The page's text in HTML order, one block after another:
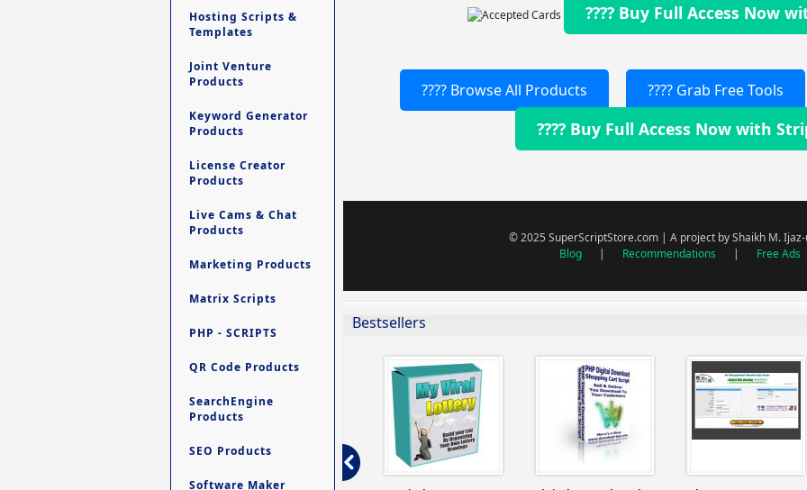
Hosting Scripts &
Templates
Joint Venture
Products
Keyword Generator
Products
License Creator
Products
Live Cams & Chat
Products
Marketing Products
Matrix Scripts
PHP - SCRIPTS
QR Code Products
SearchEngine
Products
SEO Products
Software Maker
???? Buy Full Access Now
???? Browse All Products ???? Grab Free Tools
???? Buy Full Access Now with
© 2025 SuperScriptStore.com | A project by Shaikh M.
Blog
| Recommendations | Free Ads
Bestsellers